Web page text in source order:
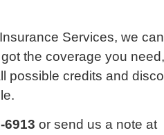
Services, we
the coverage you
possible credits and
6913 or send us a note at